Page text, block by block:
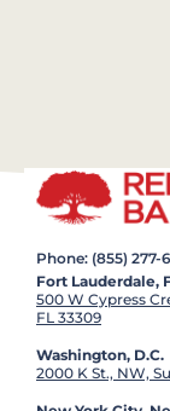
Phone: (855) 277-
Fort Lauderdale,
500 W Cypress
FL 33309
Washington, D.C.
2000 K St., NW,